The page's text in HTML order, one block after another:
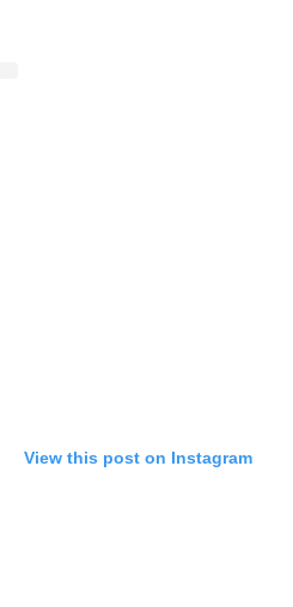
View this post on Instagram